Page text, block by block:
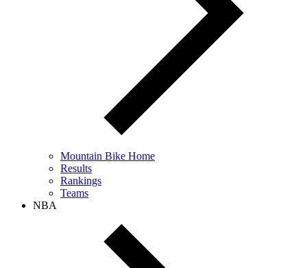
Mountain Bike Home
Results
Rankings
Teams
NBA